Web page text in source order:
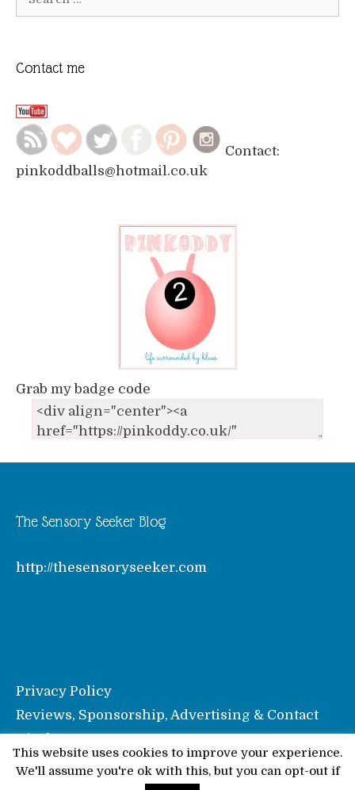
Contact me
Contact:
pinkoddballs@hotmail.co.uk
Grab my badge code
The Sensory Seeker Blog
http://thesensoryseeker.com
Privacy Policy
Reviews, Sponsorship, Advertising & Contact
Disclosure
This website uses cookies to improve your experience.
We'll assume you're ok with this, but you can opt-out if